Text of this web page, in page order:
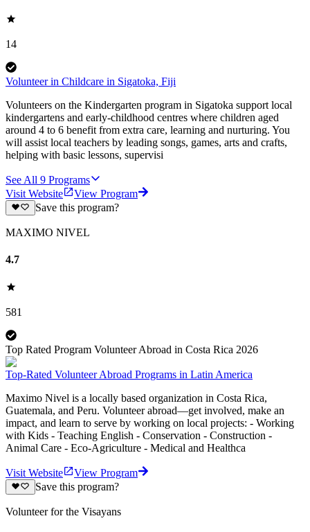
14
Volunteer in Childcare in Sigatoka, Fiji
Volunteers on the Kindergarten program in Sigatoka support local
kindergartens and early-childhood centres where children aged
around 4 to 6 benefit from extra care, learning and nurturing. You
will assist local teachers by leading songs, games, arts and crafts,
helping with basic lessons, supervisi
See All 9 Programs
Visit Website
View Program
Save this program?
MAXIMO NIVEL
4.7
581
Top Rated Program Volunteer Abroad in Costa Rica 2026
Top-Rated Volunteer Abroad Programs in Latin America
Maximo Nivel is a locally based organization in Costa Rica,
Guatemala, and Peru. Volunteer abroad—get involved, make an
impact, and learn to serve by working on local projects: - Working
with Kids - Teaching English - Conservation - Construction -
Animal Care - Eco-Agriculture - Medical and Healthca
Visit Website
View Program
Save this program?
Volunteer for the Visayans